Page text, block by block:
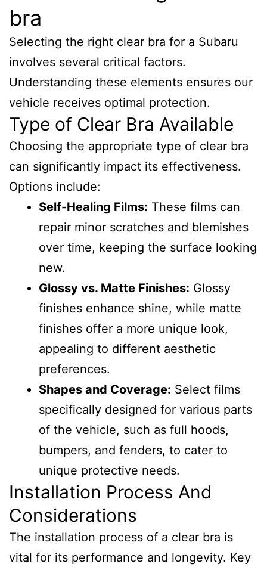
bra
Selecting the right clear bra for a Subaru
involves several critical factors.
Understanding these elements ensures our
vehicle receives optimal protection.
Type of Clear Bra Available
Choosing the appropriate type of clear bra
can significantly impact its effectiveness.
Options include:
Self-Healing Films: These films can
repair minor scratches and blemishes
over time, keeping the surface looking
new.
Glossy vs. Matte Finishes: Glossy
finishes enhance shine, while matte
finishes offer a more unique look,
appealing to different aesthetic
preferences.
Shapes and Coverage: Select films
specifically designed for various parts
of the vehicle, such as full hoods,
bumpers, and fenders, to cater to
unique protective needs.
Installation Process And
Considerations
The installation process of a clear bra is
vital for its performance and longevity. Key